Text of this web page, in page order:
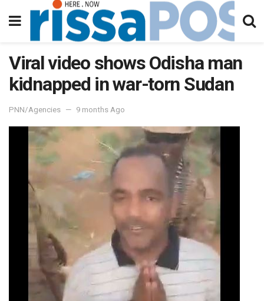
Viral video shows Odisha man
kidnapped in war-torn Sudan
PNN/Agencies 9 months Ago